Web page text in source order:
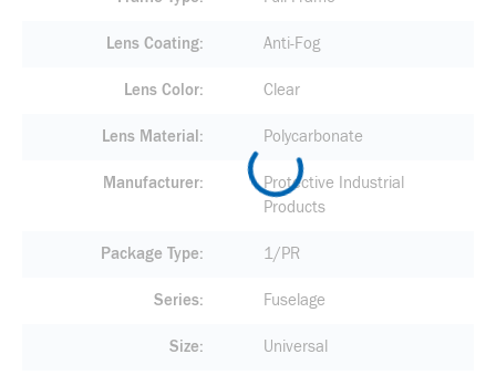
Lens Coating Anti-Fog
Lens Color Clear
Lens Material Polycarbonate
Manufacturer
Protective Industrial
Products
Package Type 1/PR
Series Fuselage
Size Universal